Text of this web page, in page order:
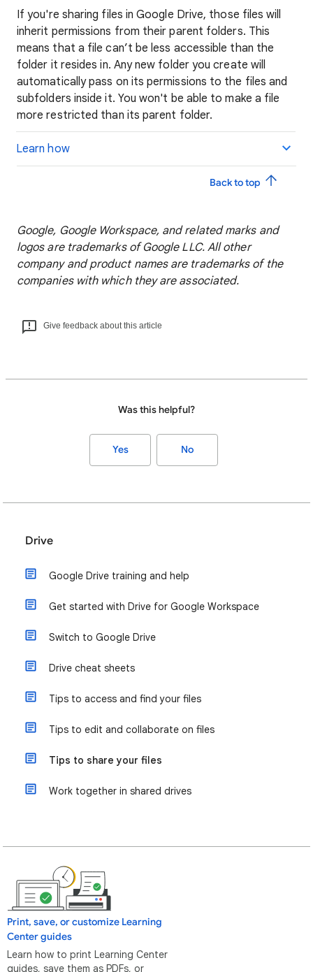
If you're sharing files in Google Drive, those files will
inherit permissions from their parent folders. This
means that a file can’t be less accessible than the
folder it resides in. Any new folder you create will
automatically pass on its permissions to the files and
subfolders inside it. You won't be able to make a file
more restricted than its parent folder.
Learn how
Back to top
Google, Google Workspace, and related marks and
logos are trademarks of Google LLC. All other
company and product names are trademarks of the
companies with which they are associated.
Give feedback about this article
Was this helpful?
Yes No
Drive
Google Drive training and help
Get started with Drive for Google Workspace
Switch to Google Drive
Drive cheat sheets
Tips to access and find your files
Tips to edit and collaborate on files
Tips to share your files
Work together in shared drives
Print, save, or customize Learning
Center guides
Learn how to print Learning Center
guides, save them as PDFs, or